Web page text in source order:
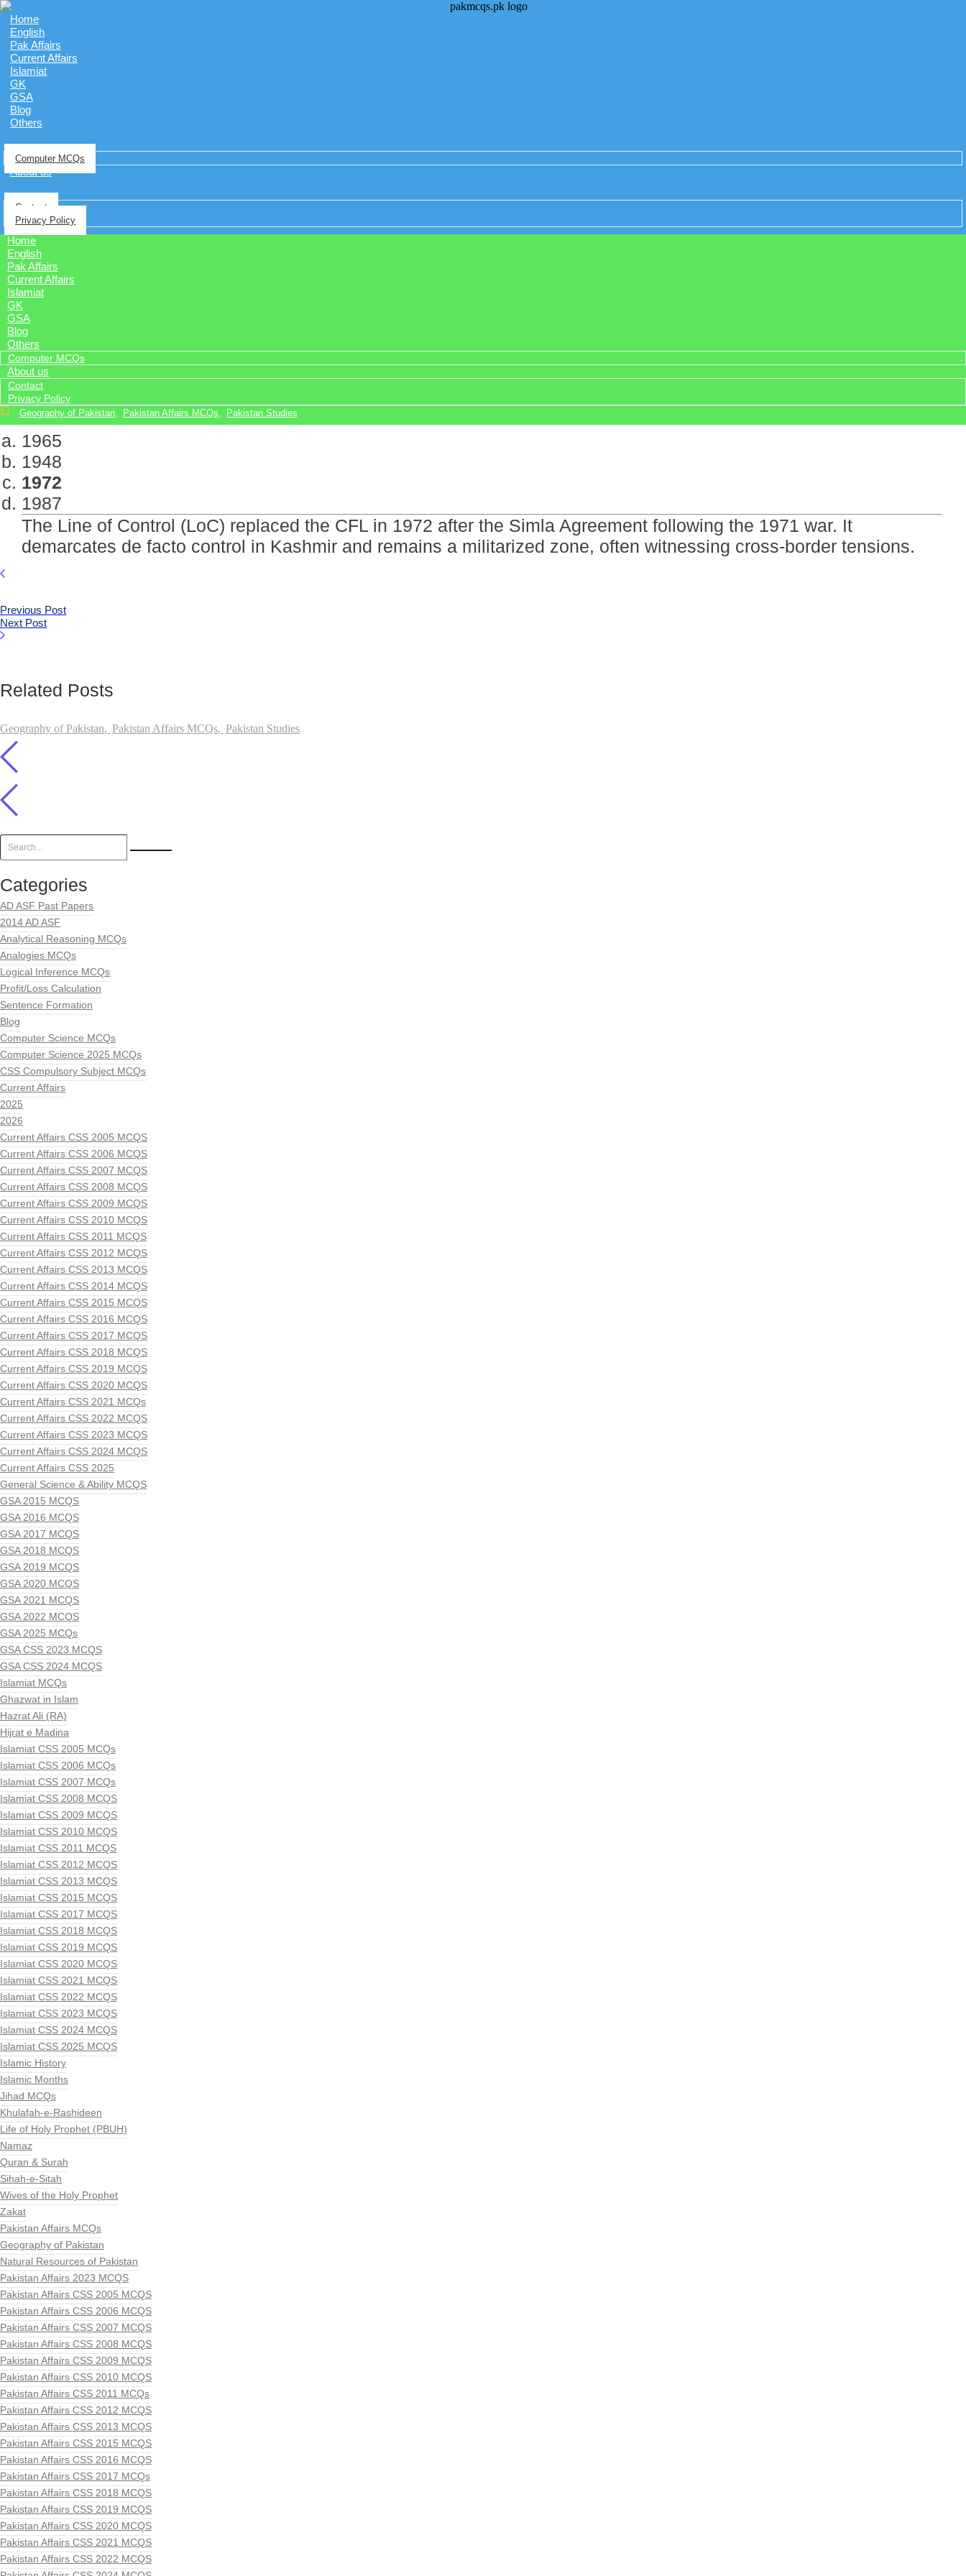
Home
English
Pak Affairs
Current Affairs
Islamiat
GK
GSA
Blog
Others
Computer MCQs
About us
Contact
Privacy Policy
Home
English
Pak Affairs
Current Affairs
Islamiat
GK
GSA
Blog
Others
Computer MCQs
About us
Contact
Privacy Policy
Geography of Pakistan, Pakistan Affairs MCQs, Pakistan Studies
1965
1948
1972
1987
The Line of Control (LoC) replaced the CFL in 1972 after the Simla Agreement following the 1971 war. It
demarcates de facto control in Kashmir and remains a militarized zone, often witnessing cross-border tensions.
Previous Post
Next Post
Related Posts
Geography of Pakistan, Pakistan Affairs MCQs, Pakistan Studies
Categories
AD ASF Past Papers
2014 AD ASF
Analytical Reasoning MCQs
Analogies MCQs
Logical Inference MCQs
Profit/Loss Calculation
Sentence Formation
Blog
Computer Science MCQs
Computer Science 2025 MCQs
CSS Compulsory Subject MCQs
Current Affairs
2025
2026
Current Affairs CSS 2005 MCQS
Current Affairs CSS 2006 MCQS
Current Affairs CSS 2007 MCQS
Current Affairs CSS 2008 MCQS
Current Affairs CSS 2009 MCQS
Current Affairs CSS 2010 MCQS
Current Affairs CSS 2011 MCQS
Current Affairs CSS 2012 MCQS
Current Affairs CSS 2013 MCQS
Current Affairs CSS 2014 MCQS
Current Affairs CSS 2015 MCQS
Current Affairs CSS 2016 MCQS
Current Affairs CSS 2017 MCQS
Current Affairs CSS 2018 MCQS
Current Affairs CSS 2019 MCQS
Current Affairs CSS 2020 MCQS
Current Affairs CSS 2021 MCQs
Current Affairs CSS 2022 MCQS
Current Affairs CSS 2023 MCQS
Current Affairs CSS 2024 MCQS
Current Affairs CSS 2025
General Science & Ability MCQS
GSA 2015 MCQS
GSA 2016 MCQS
GSA 2017 MCQS
GSA 2018 MCQS
GSA 2019 MCQS
GSA 2020 MCQS
GSA 2021 MCQS
GSA 2022 MCQS
GSA 2025 MCQs
GSA CSS 2023 MCQS
GSA CSS 2024 MCQS
Islamiat MCQs
Ghazwat in Islam
Hazrat Ali (RA)
Hijrat e Madina
Islamiat CSS 2005 MCQs
Islamiat CSS 2006 MCQs
Islamiat CSS 2007 MCQs
Islamiat CSS 2008 MCQS
Islamiat CSS 2009 MCQS
Islamiat CSS 2010 MCQS
Islamiat CSS 2011 MCQS
Islamiat CSS 2012 MCQS
Islamiat CSS 2013 MCQS
Islamiat CSS 2015 MCQS
Islamiat CSS 2017 MCQS
Islamiat CSS 2018 MCQS
Islamiat CSS 2019 MCQS
Islamiat CSS 2020 MCQS
Islamiat CSS 2021 MCQS
Islamiat CSS 2022 MCQS
Islamiat CSS 2023 MCQS
Islamiat CSS 2024 MCQS
Islamiat CSS 2025 MCQS
Islamic History
Islamic Months
Jihad MCQs
Khulafah-e-Rashideen
Life of Holy Prophet (PBUH)
Namaz
Quran & Surah
Sihah-e-Sitah
Wives of the Holy Prophet
Zakat
Pakistan Affairs MCQs
Geography of Pakistan
Natural Resources of Pakistan
Pakistan Affairs 2023 MCQS
Pakistan Affairs CSS 2005 MCQS
Pakistan Affairs CSS 2006 MCQS
Pakistan Affairs CSS 2007 MCQS
Pakistan Affairs CSS 2008 MCQS
Pakistan Affairs CSS 2009 MCQS
Pakistan Affairs CSS 2010 MCQS
Pakistan Affairs CSS 2011 MCQs
Pakistan Affairs CSS 2012 MCQS
Pakistan Affairs CSS 2013 MCQS
Pakistan Affairs CSS 2015 MCQS
Pakistan Affairs CSS 2016 MCQS
Pakistan Affairs CSS 2017 MCQs
Pakistan Affairs CSS 2018 MCQS
Pakistan Affairs CSS 2019 MCQS
Pakistan Affairs CSS 2020 MCQS
Pakistan Affairs CSS 2021 MCQS
Pakistan Affairs CSS 2022 MCQS